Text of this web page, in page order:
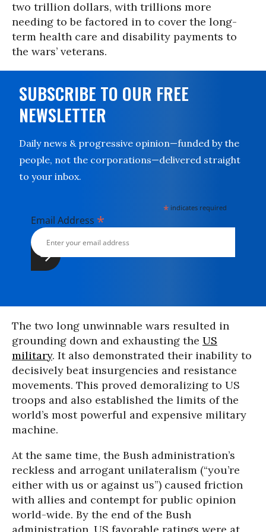
two trillion dollars, with trillions more
needing to be factored in to cover the long-
term health care and disability payments to
the wars’ veterans.
SUBSCRIBE TO OUR FREE
NEWSLETTER
Daily news & progressive opinion—funded by the
people, not the corporations—delivered straight
to your inbox.
* indicates required
Email Address *
The two long unwinnable wars resulted in
grounding down and exhausting the US
military. It also demonstrated their inability to
decisively beat insurgencies and resistance
movements. This proved demoralizing to US
troops and also established the limits of the
world’s most powerful and expensive military
machine.
At the same time, the Bush administration’s
reckless and arrogant unilateralism (“you’re
either with us or against us”) caused friction
with allies and contempt for public opinion
world-wide. By the end of the Bush